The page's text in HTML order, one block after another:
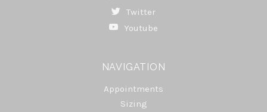
Twitter
Youtube
NAVIGATION
Appointments
Sizing